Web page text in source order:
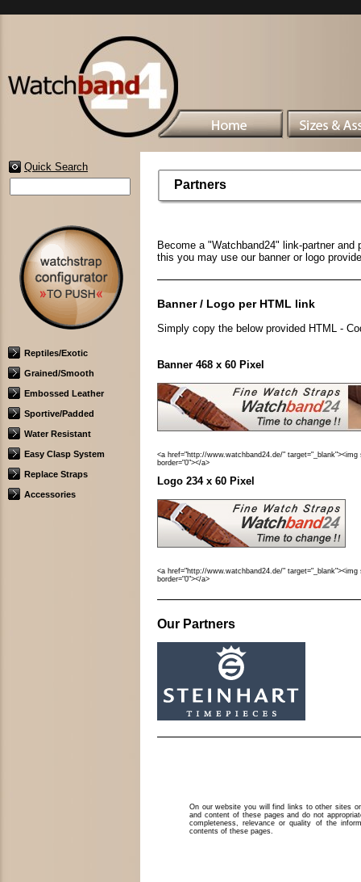
Quick Search
Reptiles/Exotic
Grained/Smooth
Embossed Leather
Sportive/Padded
Water Resistant
Easy Clasp System
Replace Straps
Accessories
Partners
Become a "Watchband24" link-partner
this you may use our banner or logo
Banner / Logo per HTML link
Simply copy the below provided HTML -
Banner 468 x 60 Pixel
<a href="http://www.watchband24.de/"
border="0"></a>
Logo 234 x 60 Pixel
<a href="http://www.watchband24.de/"
border="0"></a>
Our Partners
On our website you will find links to other sites
and content of these pages and do not
completeness, relevance or quality of the
contents of these pages.